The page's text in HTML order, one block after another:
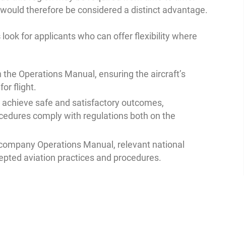
therefore be considered a distinct advantage.
for applicants who can offer flexibility where
Operations Manual, ensuring the aircraft’s
flight.
safe and satisfactory outcomes,
comply with regulations both on the
Operations Manual, relevant national
aviation practices and procedures.